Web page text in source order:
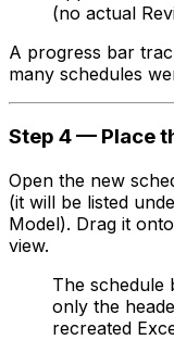
(no actual
A progress bar
many schedules
Step 4 — Place
Open the new
(it will be listed
Model). Drag it
view.
The schedule
only the
recreated